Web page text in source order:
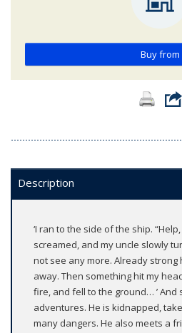
Buy from
Description
‘I ran to the side of the ship.
screamed, and my uncle slowly
not see any more. Already strong
away. Then something hit my
fire, and fell to the ground… ’ And
adventures. He is kidnapped,
many dangers. He also meets a